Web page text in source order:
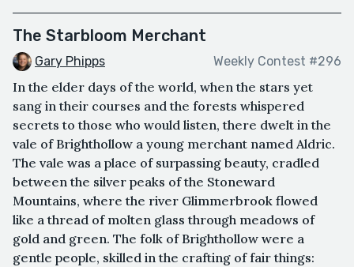
The Starbloom Merchant
Gary Phipps Weekly Contest #296
In the elder days of the world, when the stars yet
sang in their courses and the forests whispered
secrets to those who would listen, there dwelt in the
vale of Brighthollow a young merchant named Aldric.
The vale was a place of surpassing beauty, cradled
between the silver peaks of the Stoneward
Mountains, where the river Glimmerbrook flowed
like a thread of molten glass through meadows of
gold and green. The folk of Brighthollow were a
gentle people, skilled in the crafting of fair things: